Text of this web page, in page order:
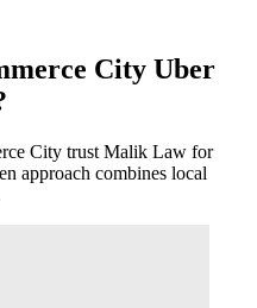
City Uber
City trust Malik Law for
approach combines local